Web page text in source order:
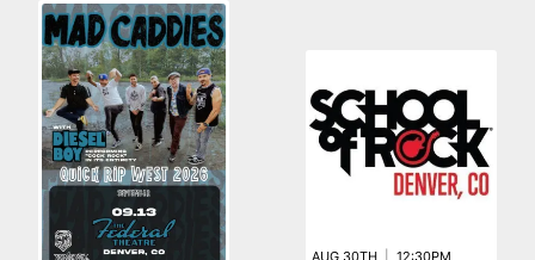
AUG 30TH 12:30PM